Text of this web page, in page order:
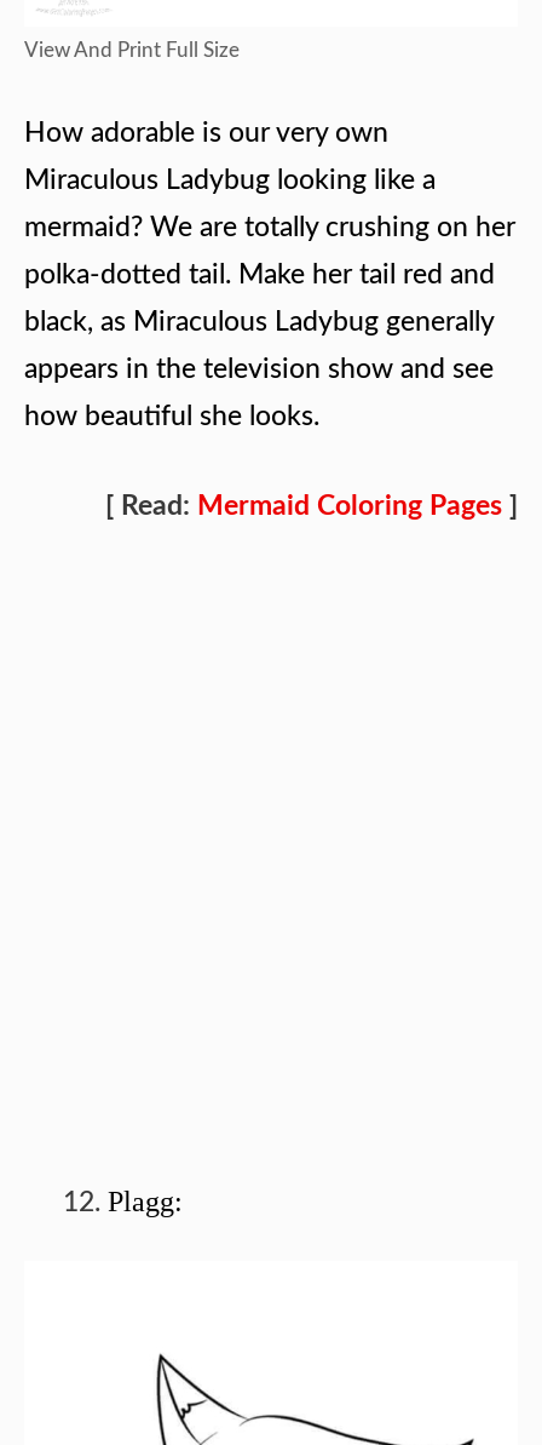
View And Print Full Size
How adorable is our very own
Miraculous Ladybug looking like a
mermaid? We are totally crushing on her
polka-dotted tail. Make her tail red and
black, as Miraculous Ladybug generally
appears in the television show and see
how beautiful she looks.
[ Read: Mermaid Coloring Pages ]
Plagg: